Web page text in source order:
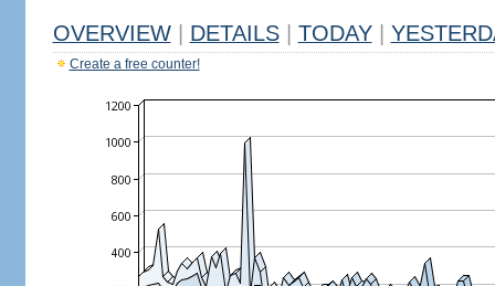
OVERVIEW DETAILS TODAY
Create a free counter!